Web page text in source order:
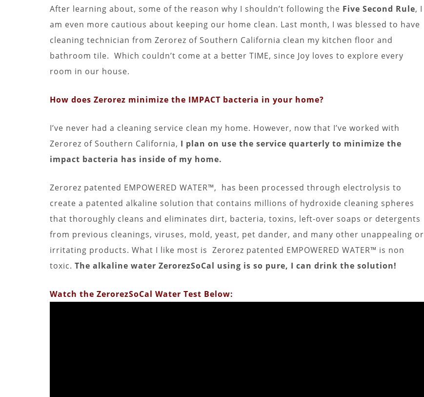
After learning about, some of the reason why I shouldn’t following the Five Second Rule, I
am even more cautious about keeping our home clean. Last month, I was blessed to have
cleaning technician from Zerorez of Southern California clean my kitchen floor and
bathroom tile. Which couldn’t come at a better TIME, since Joy loves to explore every
room in our house.
How does Zerorez minimize the IMPACT bacteria in your home?
I’ve never had a cleaning service clean my home. However, now that I’ve worked with
Zerorez of Southern California, I plan on use the service quarterly to minimize the
impact bacteria has inside of my home.
Zerorez patented EMPOWERED WATER™, has been processed through electrolysis to
create a patented alkaline solution that contains millions of hydroxide cleaning spheres
that thoroughly cleans and eliminates dirt, bacteria, toxins, left-over soaps or detergents
from previous cleanings, viruses, mold, yeast, pet dander, and many other unappealing or
irritating products. What I like most is Zerorez patented EMPOWERED WATER™ is non
toxic. The alkaline water ZerorezSoCal using is so pure, I can drink the solution!
Watch the ZerorezSoCal Water Test Below: